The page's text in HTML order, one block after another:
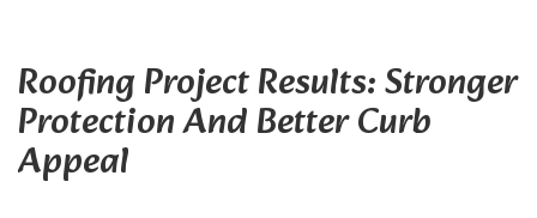
Roofing Project Results: Stronger
Protection And Better Curb
Appeal